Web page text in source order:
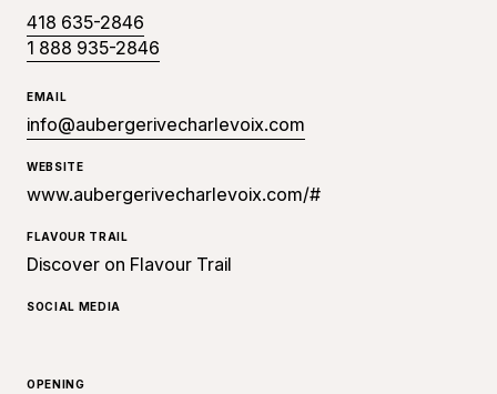
418 635-2846
1 888 935-2846
EMAIL
info@aubergerivecharlevoix.com
WEBSITE
www.aubergerivecharlevoix.com/#
FLAVOUR TRAIL
Discover on Flavour Trail
SOCIAL MEDIA
OPENING